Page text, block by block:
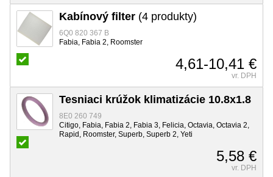
Kabínový filter (4 produkty)
6Q0 820 367 B
Fabia, Fabia 2, Roomster
4,61-10,41 €
vr. DPH
Tesniaci krúžok klimatizácie 10.8x1.8
8E0 260 749
Citigo, Fabia, Fabia 2, Fabia 3, Felicia, Octavia, Octavia 2,
Rapid, Roomster, Superb, Superb 2, Yeti
5,58 €
vr. DPH